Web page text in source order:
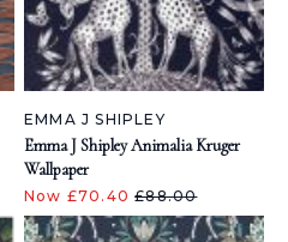
EMMA J SHIPLEY
Emma J Shipley Animalia Kruger
Wallpaper
Now £70.40£88.00